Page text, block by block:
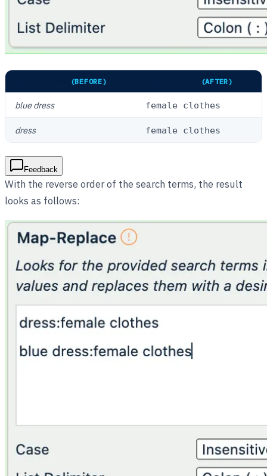
(BEFORE) (AFTER)
blue dress female clothes
dress female clothes
Feedback
With the reverse order of the search terms, the result
looks as follows: